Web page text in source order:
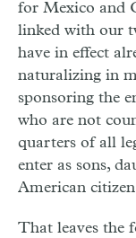
for Mexico and
linked with our
have in effect
naturalizing in
sponsoring the
who are not
quarters of all
enter as sons,
American
That leaves